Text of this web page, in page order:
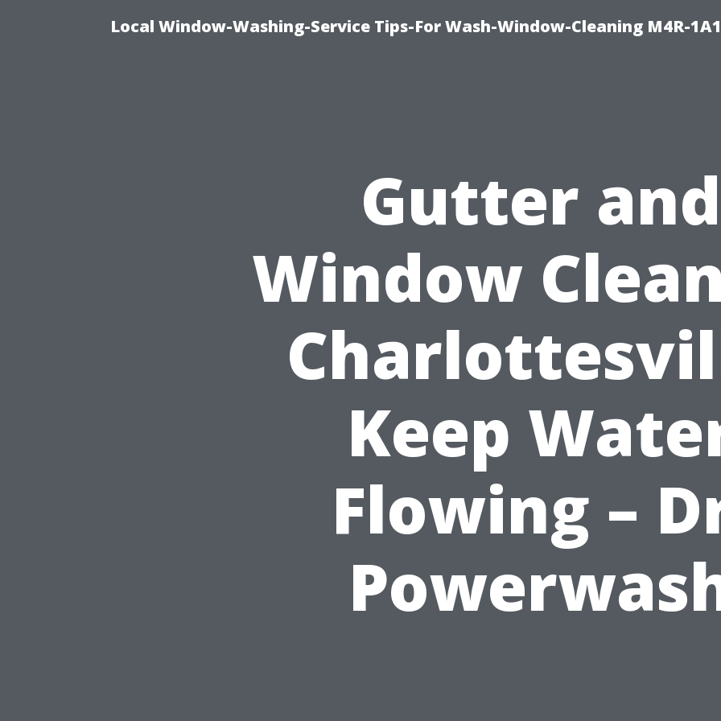
Local Window-Washing-Service Tips-For Wash-Window-Cleaning M4R-
Gutter and
Window
Keep
Flowing –